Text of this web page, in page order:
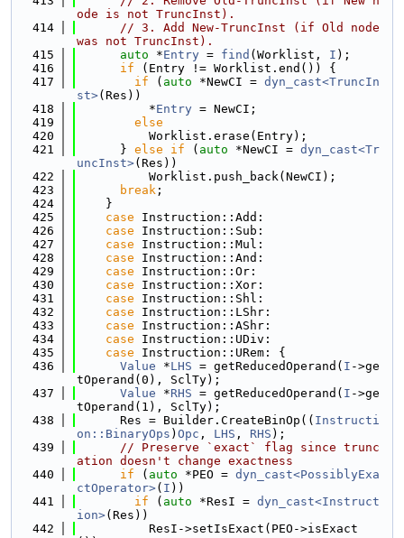
ode is not TruncInst).
  414
// 3. Add New-TruncInst (if Old node
was not TruncInst).
  415
auto *Entry = find (Worklist, I );
  416
if (Entry != Worklist.end()) {
  417
if ( auto *NewCI = dyn_cast<TruncIn
st>(Res))
  418
          *
Entry = NewCI;
  419
else
  420
          Worklist.erase(Entry);
  421
      }
else if ( auto *NewCI = dyn_cast<Tr
uncInst>(Res))
  422
          Worklist.push_back(NewCI);
  423
break ;
  424
    }
  425
case Instruction::Add:
  426
case Instruction::Sub:
  427
case Instruction::Mul:
  428
case Instruction::And:
  429
case Instruction::Or:
  430
case Instruction::Xor:
  431
case Instruction::Shl:
  432
case Instruction::LShr:
  433
case Instruction::AShr:
  434
case Instruction::UDiv:
  435
case Instruction::URem: {
  436
Value *LHS = getReducedOperand( I ->ge
tOperand(0), SclTy);
  437
Value *RHS = getReducedOperand( I ->ge
tOperand(1), SclTy);
  438
      Res = Builder.CreateBinOp((
Instructi
on::BinaryOps ) Opc , LHS , RHS );
  439
// Preserve `exact` flag since trunc
ation doesn't change exactness
  440
if ( auto *PEO = dyn_cast<PossiblyExa
ctOperator>( I ))
  441
if ( auto *ResI = dyn_cast<Instruct
ion>(Res))
  442
          ResI->setIsExact(PEO->isExact